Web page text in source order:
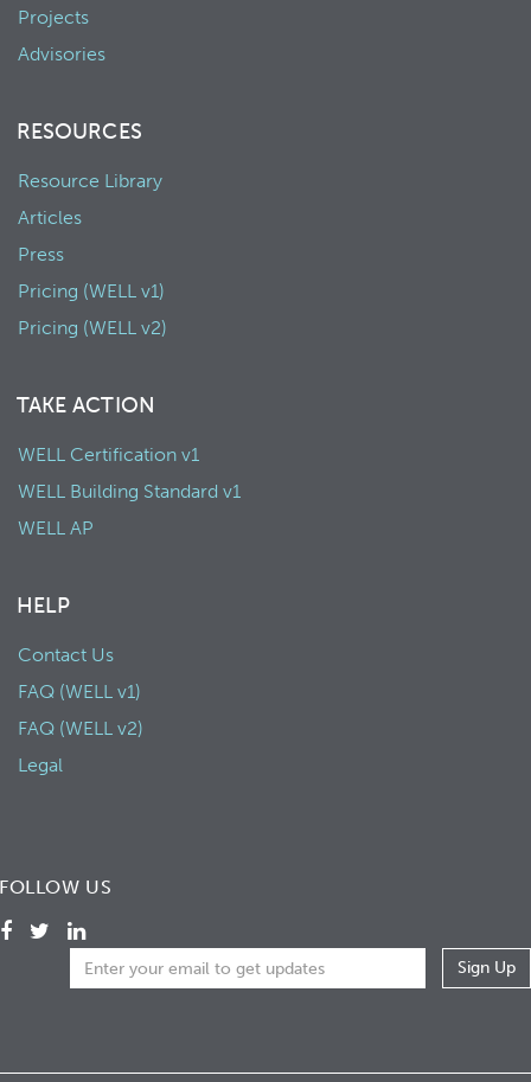
Projects
Advisories
RESOURCES
Resource Library
Articles
Press
Pricing (WELL v1)
Pricing (WELL v2)
TAKE ACTION
WELL Certification v1
WELL Building Standard v1
WELL AP
HELP
Contact Us
FAQ (WELL v1)
FAQ (WELL v2)
Legal
FOLLOW US